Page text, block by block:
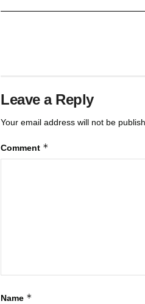
Leave a Reply
Your email address will not be
Comment *
Name *